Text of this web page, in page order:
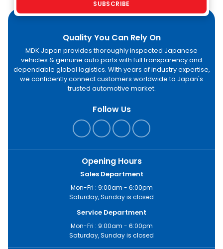
SUBSCRIBE
Quality You Can Rely On
MDK Japan provides thoroughly inspected Japanese
vehicles & genuine auto parts with full transparency and
dependable global logistics. With years of industry expertise,
we confidently connect customers worldwide to Japan's
trusted automotive market.
Follow Us
Opening Hours
Sales Department
Mon-Fri : 9:00am - 6:00pm
Saturday, Sunday is closed
Service Department
Mon-Fri : 9:00am - 6:00pm
Saturday, Sunday is closed